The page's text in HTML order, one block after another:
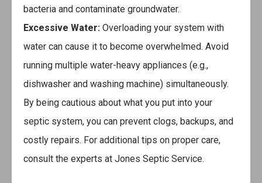
bacteria and contaminate groundwater.
Excessive Water: Overloading your system with
water can cause it to become overwhelmed. Avoid
running multiple water-heavy appliances (e.g.,
dishwasher and washing machine) simultaneously.
By being cautious about what you put into your
septic system, you can prevent clogs, backups, and
costly repairs. For additional tips on proper care,
consult the experts at Jones Septic Service.